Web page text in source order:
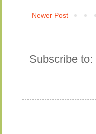
Newer Post
Subscribe to: